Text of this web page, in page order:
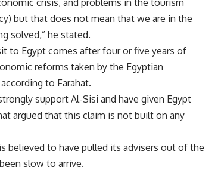
but that does not mean that we are in the
solved,” he stated.
to Egypt comes after four or five years of
reforms taken by the Egyptian
to Farahat.
support Al-Sisi and have given Egypt
argued that this claim is not built on any
believed to have pulled its advisers out of the
slow to arrive.